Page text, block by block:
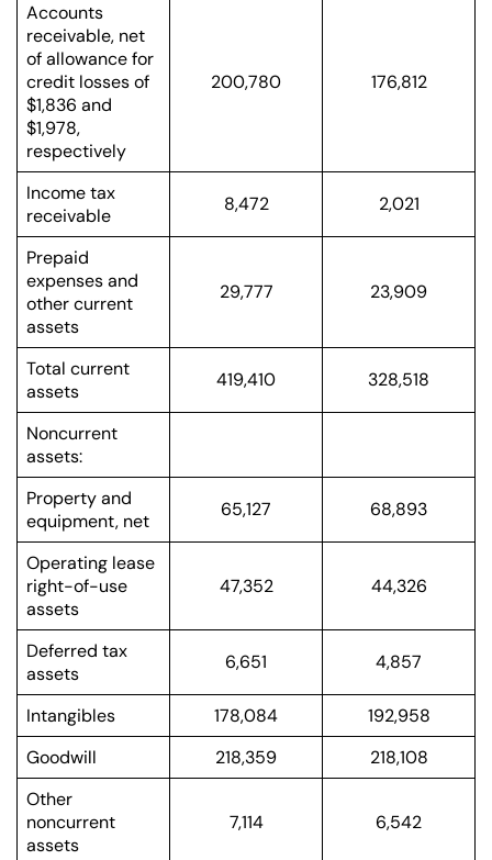
Accounts
receivable, net
of allowance for
credit losses of
$1,836 and
$1,978,
respectively
200,780 176,812
Income tax
receivable
8,472 2,021
Prepaid
expenses and
other current
assets
29,777 23,909
Total current
assets
419,410 328,518
Noncurrent
assets:
Property and
equipment, net
65,127 68,893
Operating lease
right-of-use
assets
47,352 44,326
Deferred tax
assets
6,651 4,857
Intangibles 178,084
192,958
Goodwill
218,359
218,108
Other
noncurrent
assets
7,114 6,542